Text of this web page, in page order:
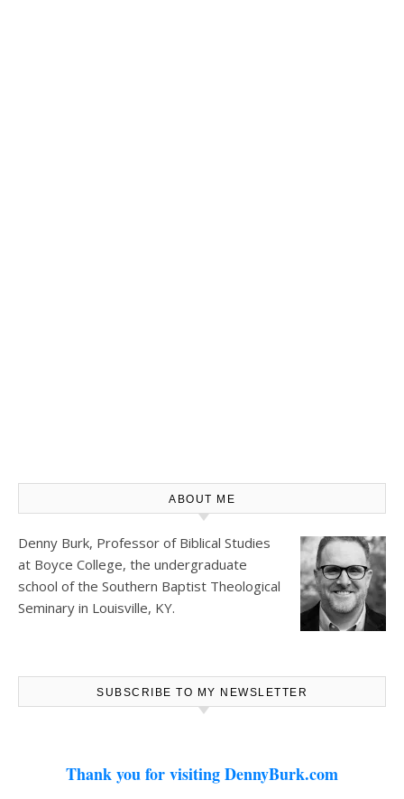
ABOUT ME
Denny Burk, Professor of Biblical Studies
at Boyce College, the undergraduate
school of the Southern Baptist Theological
Seminary in Louisville, KY.
SUBSCRIBE TO MY NEWSLETTER
Thank you for visiting DennyBurk.com